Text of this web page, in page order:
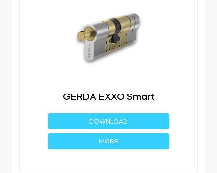
GERDA EXXO Smart
DOWNLOAD
MORE